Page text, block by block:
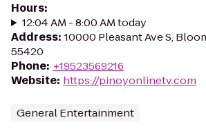
Hours:
12:04 AM - 8:00 AM today
Address: 10000 Pleasant Ave S,
55420
Phone: +19523569216
Website: https://pinoyonlinetv.com
General Entertainment